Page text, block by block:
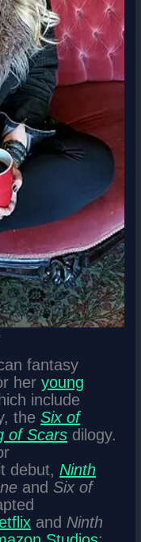
fantasy
heryoung
include
theSix of
of Scars dilogy.
debut, Ninth
andSix of
and Ninth